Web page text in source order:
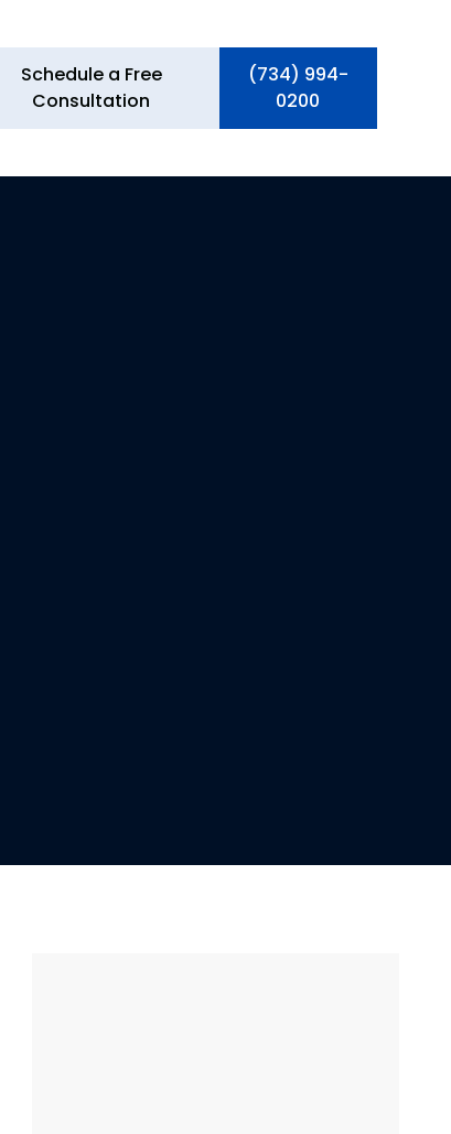
Schedule a Free
Consultation
(734) 994-
0200